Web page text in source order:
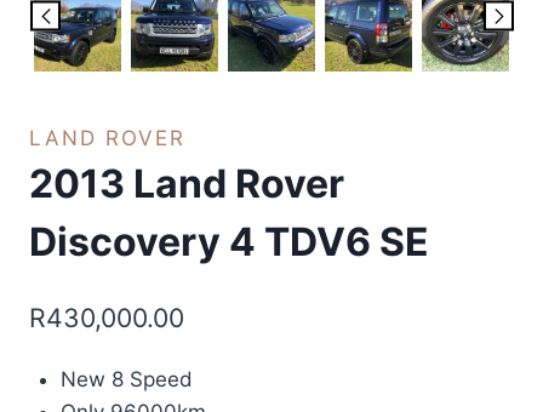
LAND ROVER
2013 Land Rover
Discovery 4 TDV6 SE
R430,000.00
New 8 Speed